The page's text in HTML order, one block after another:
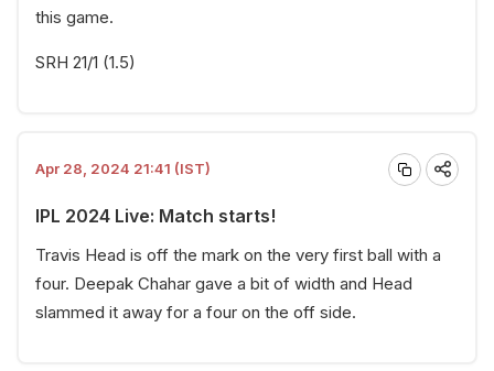
this game.
SRH 21/1 (1.5)
Apr 28, 2024 21:41 (IST)
IPL 2024 Live: Match starts!
Travis Head is off the mark on the very first ball with a
four. Deepak Chahar gave a bit of width and Head
slammed it away for a four on the off side.